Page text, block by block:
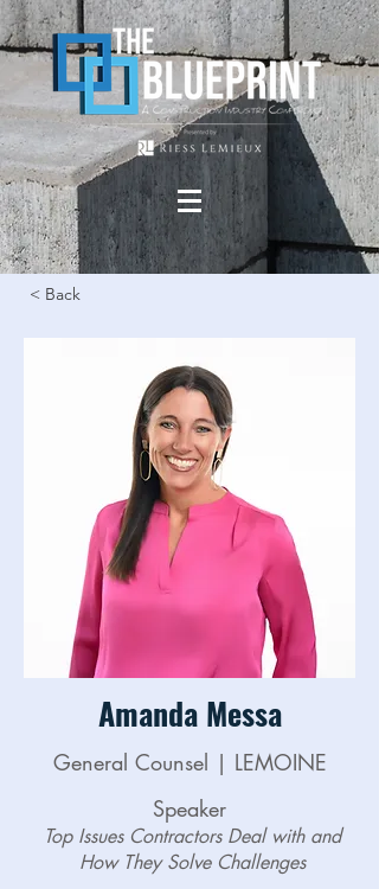
< Back
Amanda Messa
General Counsel | LEMOINE
Speaker
Top Issues Contractors Deal with and
How They Solve Challenges